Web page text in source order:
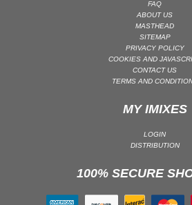
PSY-TRANCE | GOA TRANCE
ROCK | PROGRESSIVE
FAQ
ABOUT US
MASTHEAD
SITEMAP
PRIVACY POLICY
COOKIES AND
CONTACT US
TERMS AND
MY IMIXES
LOGIN
DISTRIBUTION
100% SECURE